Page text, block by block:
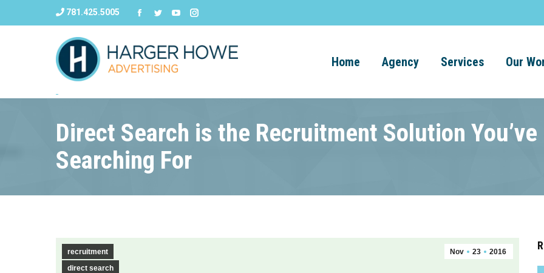
781.425.5005
Home Agency Services Our
Direct Search is the Recruitment Solution You’ve
Searching For
recruitment
direct search
Nov 23 2016